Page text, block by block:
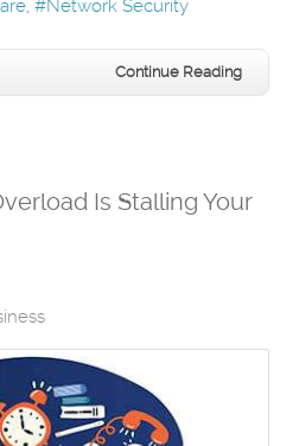
Network Security
Continue Reading
Is Stalling Your